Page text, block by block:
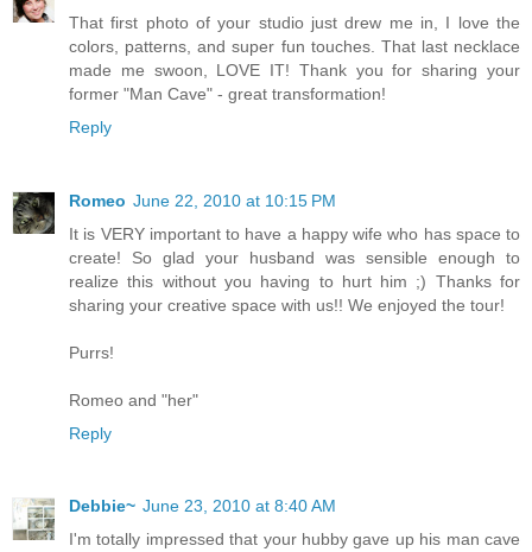
That first photo of your studio just drew me in, I love the
colors, patterns, and super fun touches. That last necklace
made me swoon, LOVE IT! Thank you for sharing your
former "Man Cave" - great transformation!
Reply
Romeo June 22, 2010 at 10:15 PM
It is VERY important to have a happy wife who has space to
create! So glad your husband was sensible enough to
realize this without you having to hurt him ;) Thanks for
sharing your creative space with us!! We enjoyed the tour!
Purrs!
Romeo and "her"
Reply
Debbie~ June 23, 2010 at 8:40 AM
I'm totally impressed that your hubby gave up his man cave